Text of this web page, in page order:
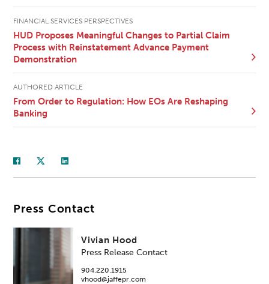
FINANCIAL SERVICES PERSPECTIVES
HUD Proposes Meaningful Changes to Partial Claim
Process with Reinstatement Advance Payment
Demonstration
AUTHORED ARTICLE
From Order to Regulation: How EOs Are Reshaping
Banking
Press Contact
Vivian Hood
Press Release Contact
904.220.1915
vhood@jaffepr.com